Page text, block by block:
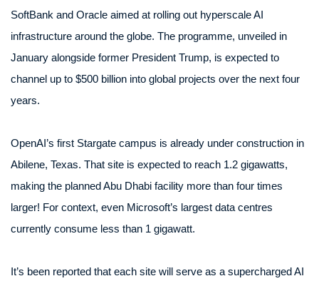
SoftBank and Oracle aimed at rolling out hyperscale AI
infrastructure around the globe. The programme, unveiled in
January alongside former President Trump, is expected to
channel up to $500 billion into global projects over the next four
years.
OpenAI’s first Stargate campus is already under construction in
Abilene, Texas. That site is expected to reach 1.2 gigawatts,
making the planned Abu Dhabi facility more than four times
larger! For context, even Microsoft’s largest data centres
currently consume less than 1 gigawatt.
It’s been reported that each site will serve as a supercharged AI